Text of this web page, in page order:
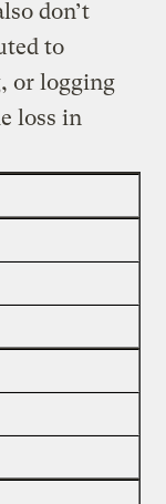
don’t
to
or logging
loss in